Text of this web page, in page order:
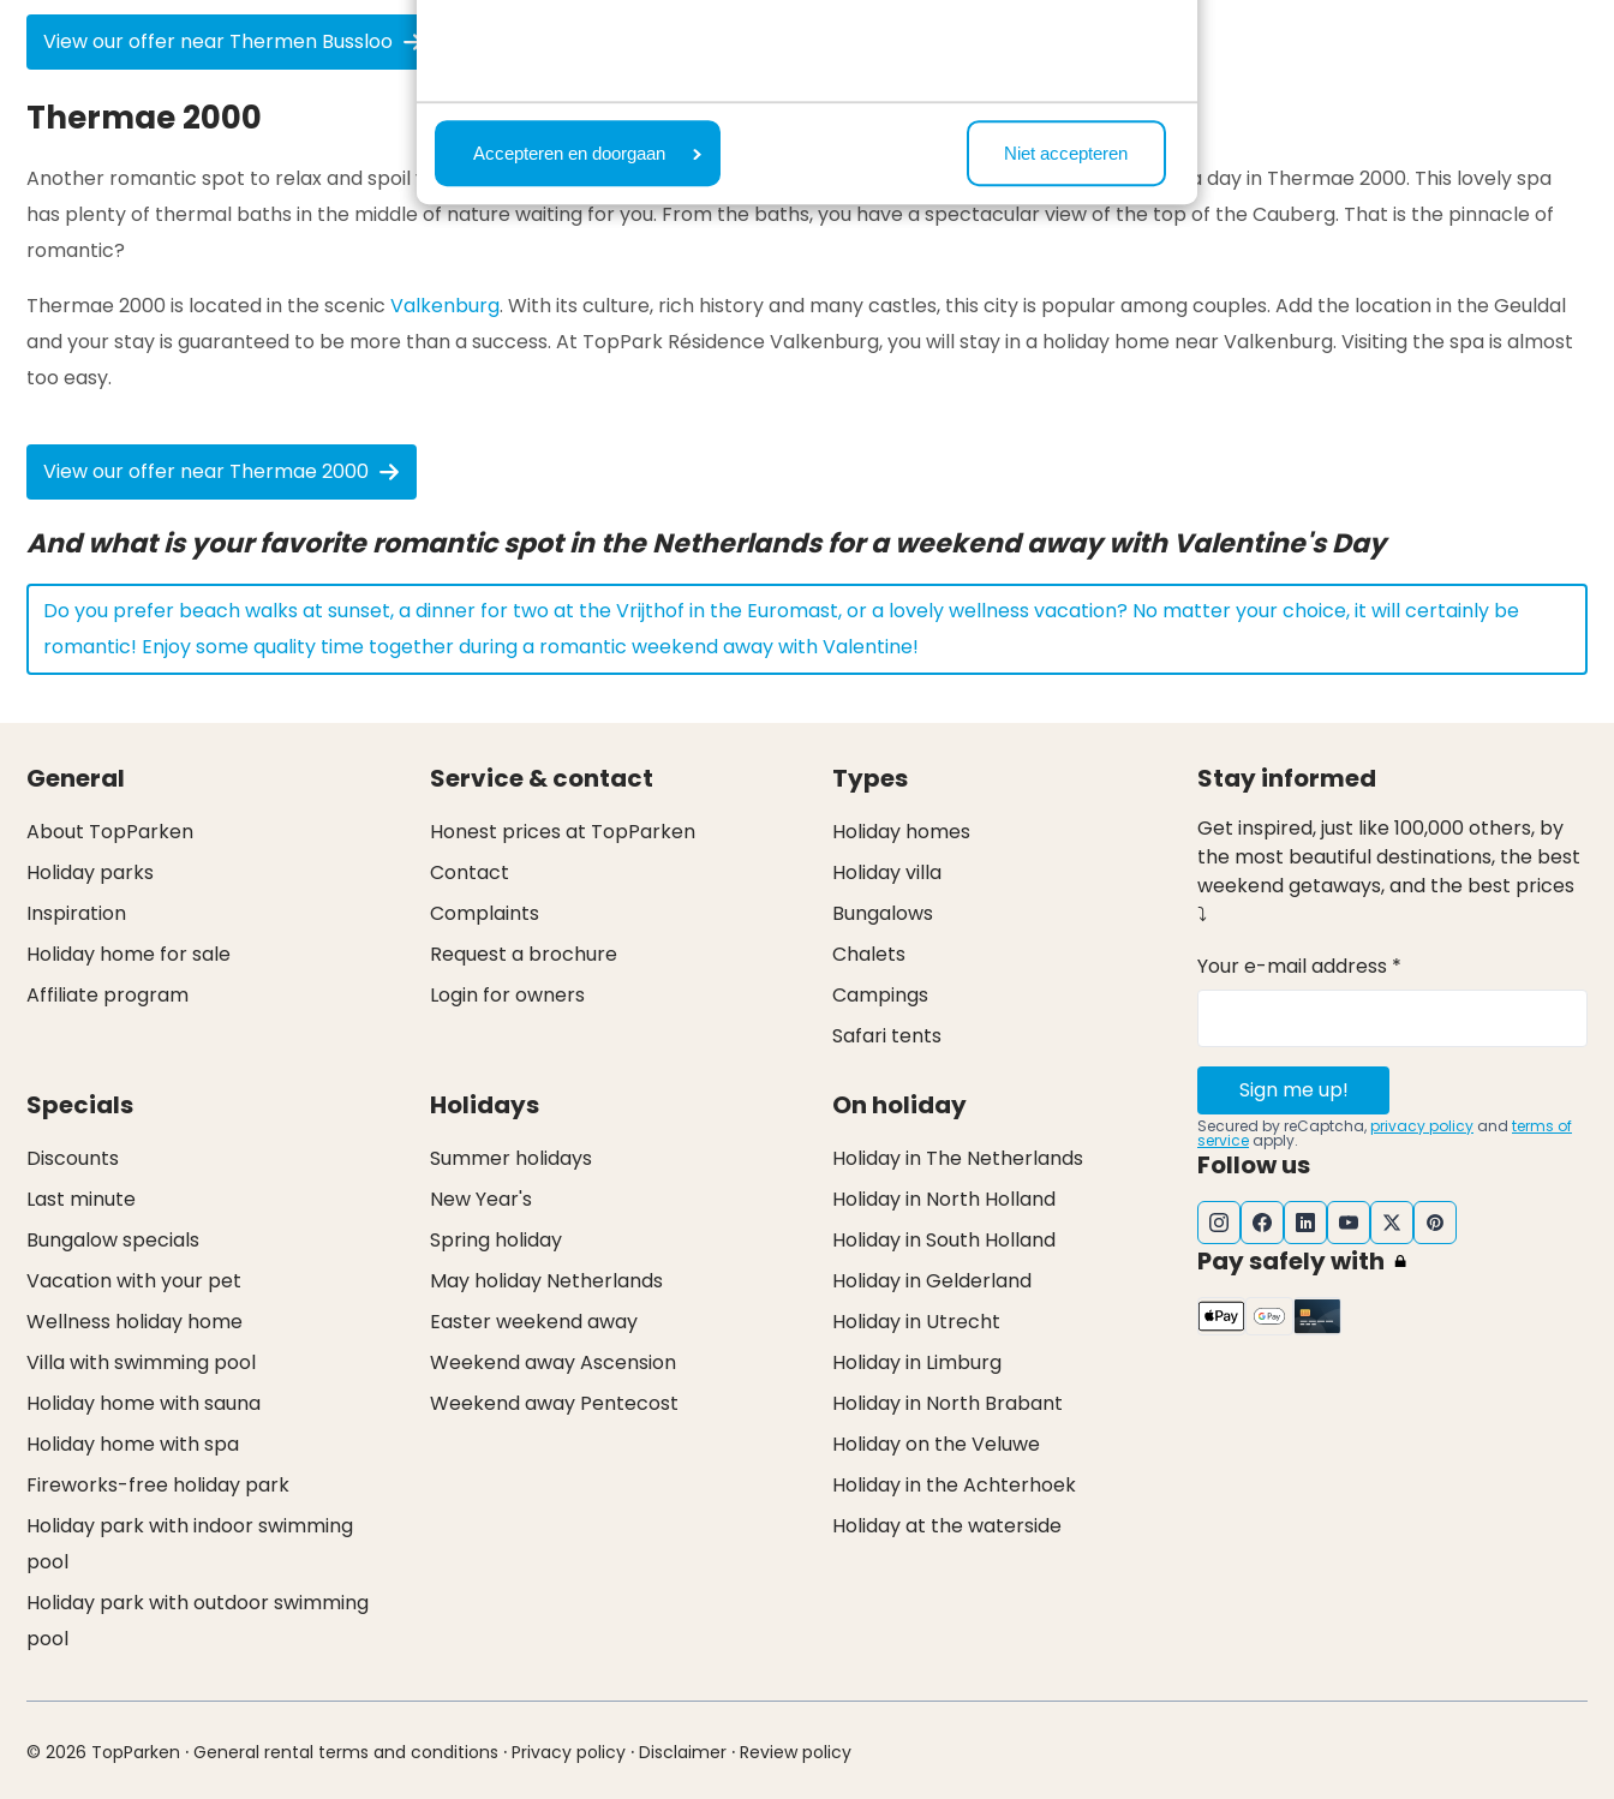
Accepteren en doorgaan Niet accepteren
View our offer near Thermen Bussloo
Thermae 2000
Another romantic spot to relax and spoil yourself, but just a little bit different. Leave for the south of our country and spend a day in Thermae 2000. This lovely spa
has plenty of thermal baths in the middle of nature waiting for you. From the baths, you have a spectacular view of the top of the Cauberg. That is the pinnacle of
romantic?
Thermae 2000 is located in the scenic Valkenburg. With its culture, rich history and many castles, this city is popular among couples. Add the location in the Geuldal
and your stay is guaranteed to be more than a success. At TopPark Résidence Valkenburg, you will stay in a holiday home near Valkenburg. Visiting the spa is almost
too easy.
View our offer near Thermae 2000
And what is your favorite romantic spot in the Netherlands for a weekend away with Valentine's Day
Do you prefer beach walks at sunset, a dinner for two at the Vrijthof in the Euromast, or a lovely wellness vacation? No matter your choice, it will certainly be
romantic! Enjoy some quality time together during a romantic weekend away with Valentine!
General
About TopParken
Holiday parks
Inspiration
Holiday home for sale
Affiliate program
Service & contact
Honest prices at TopParken
Contact
Complaints
Request a brochure
Login for owners
Types
Holiday homes
Holiday villa
Bungalows
Chalets
Campings
Safari tents
Specials
Discounts
Last minute
Bungalow specials
Vacation with your pet
Wellness holiday home
Villa with swimming pool
Holiday home with sauna
Holiday home with spa
Fireworks-free holiday park
Holiday park with indoor swimming
pool
Holiday park with outdoor swimming
pool
Holidays
Summer holidays
New Year's
Spring holiday
May holiday Netherlands
Easter weekend away
Weekend away Ascension
Weekend away Pentecost
On holiday
Holiday in The Netherlands
Holiday in North Holland
Holiday in South Holland
Holiday in Gelderland
Holiday in Utrecht
Holiday in Limburg
Holiday in North Brabant
Holiday on the Veluwe
Holiday in the Achterhoek
Holiday at the waterside
Stay informed
Get inspired, just like 100,000 others, by
the most beautiful destinations, the best
weekend getaways, and the best prices
⤵
Your e-mail address *
Sign me up!
Secured by reCaptcha,privacy policy and terms of
service apply.
Follow us
Pay safely with
© 2026 TopParken · General rental terms and conditions · Privacy policy · Disclaimer · Review policy